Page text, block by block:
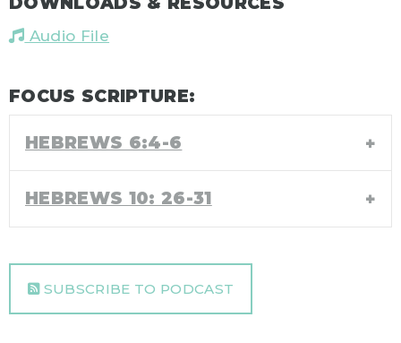
Audio File
FOCUS SCRIPTURE:
HEBREWS 6:4-6
HEBREWS 10: 26-31
SUBSCRIBE TO PODCAST